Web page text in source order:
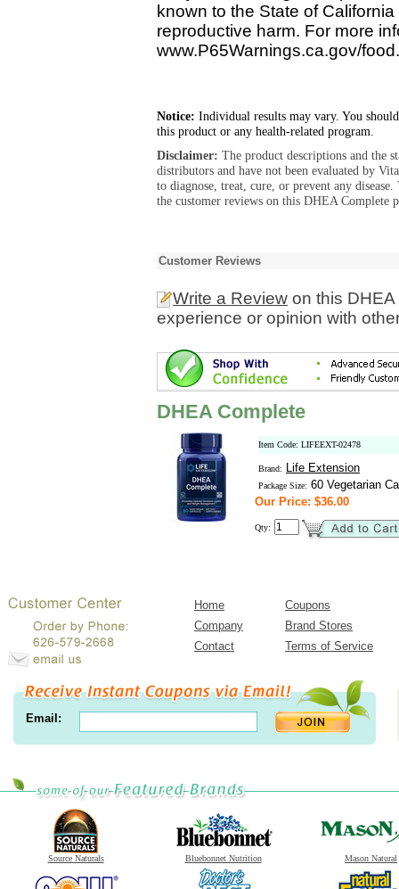
known to the State of
reproductive harm. For more
www.P65Warnings.ca.gov/food.
Notice: Individual results may vary. You
this product or any health-related program.
Disclaimer: The product descriptions and the
distributors and have not been evaluated by
to diagnose, treat, cure, or prevent any
the customer reviews on this DHEA Complete
Customer Reviews
Write a Review on this
experience or opinion with
DHEA Complete
Item Code: LIFEEXT-02478
Brand: Life Extension
Package Size: 60 Vegetarian
Our Price: $36.00
Qty:
Home
Coupons
Company
Brand Stores
Contact
Terms of Service
Email:
Source Naturals Bluebonnet Nutrition Mason Natural